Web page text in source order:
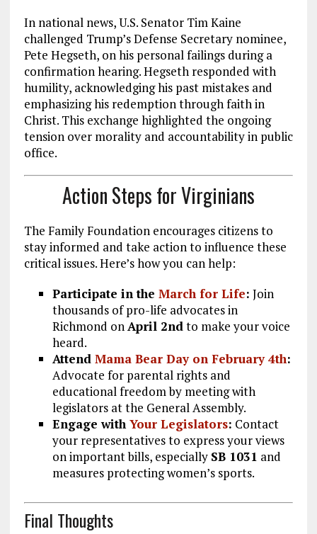
In national news, U.S. Senator Tim Kaine
challenged Trump’s Defense Secretary nominee,
Pete Hegseth, on his personal failings during a
confirmation hearing. Hegseth responded with
humility, acknowledging his past mistakes and
emphasizing his redemption through faith in
Christ. This exchange highlighted the ongoing
tension over morality and accountability in public
office.
Action Steps for Virginians
The Family Foundation encourages citizens to
stay informed and take action to influence these
critical issues. Here’s how you can help:
Participate in the March for Life: Join
thousands of pro-life advocates in
Richmond onApril 2ndto make your voice
heard.
Attend Mama Bear Day on February 4th:
Advocate for parental rights and
educational freedom by meeting with
legislators at the General Assembly.
Engage with Your Legislators: Contact
your representatives to express your views
on important bills, especially SB 1031 and
measures protecting women’s sports.
Final Thoughts